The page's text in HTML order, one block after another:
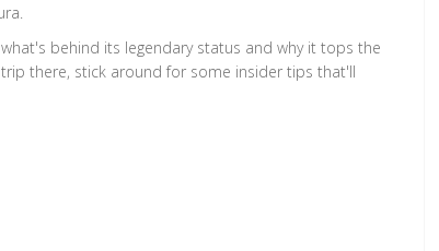
behind its legendary status and why it tops the
there, stick around for some insider tips that'll